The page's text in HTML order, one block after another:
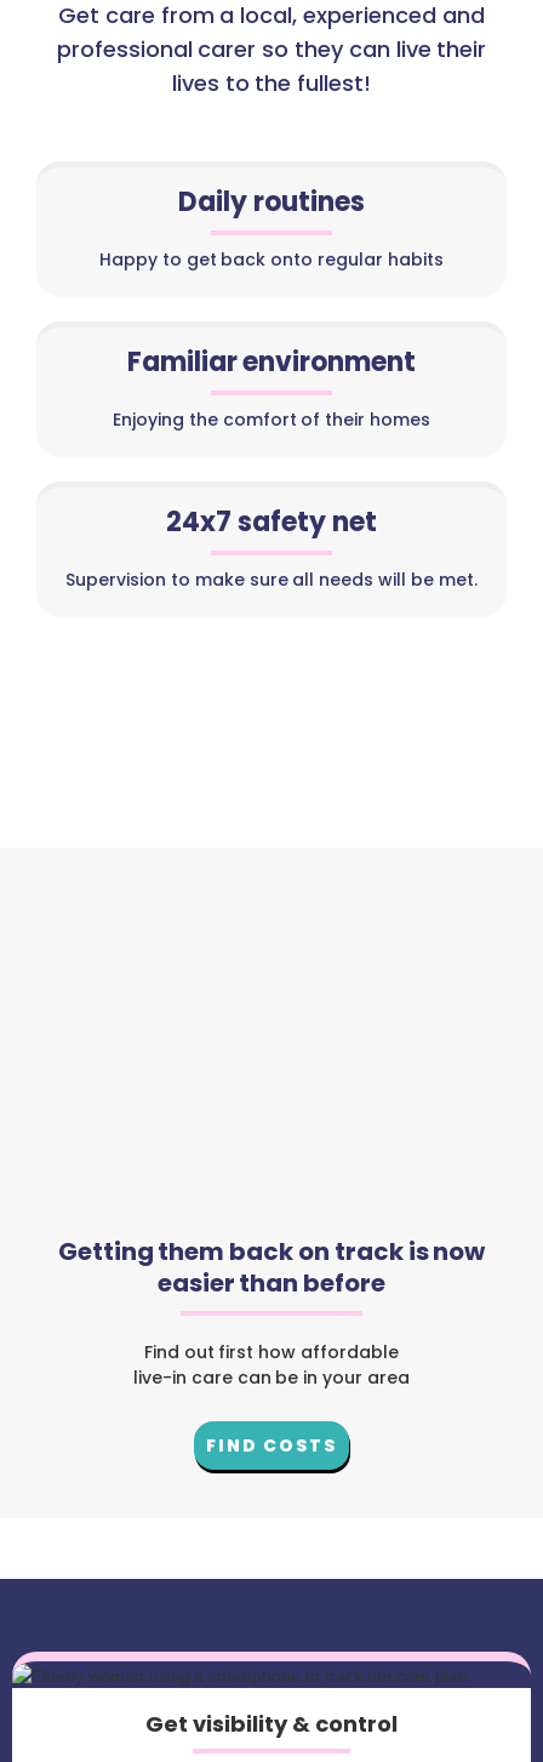
Get care from a local, experienced and
professional carer so they can live their
lives to the fullest!
Daily routines
Happy to get back onto regular habits
Familiar environment
Enjoying the comfort of their homes
24x7 safety net
Supervision to make sure all needs will be met.
Getting them back on track is now
easier than before
Find out first how affordable
live-in care can be in your area
FIND COSTS
Get visibility & control